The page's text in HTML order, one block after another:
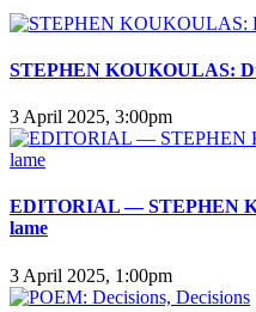
STEPHEN KOUKOULAS:
3 April 2025, 3:00pm
EDITORIAL — STEPHEN
lame
3 April 2025, 1:00pm